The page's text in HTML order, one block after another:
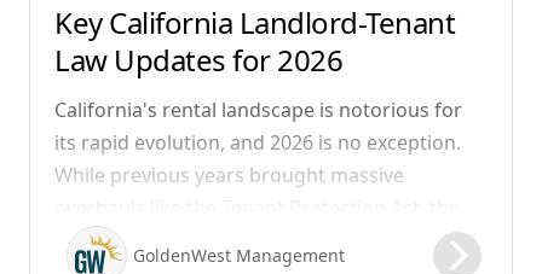
Key California Landlord-Tenant
Law Updates for 2026
California's rental landscape is notorious for
its rapid evolution, and 2026 is no exception.
While previous years brought massive
legislation that took effect on January 1, 2026,
GoldenWest Management